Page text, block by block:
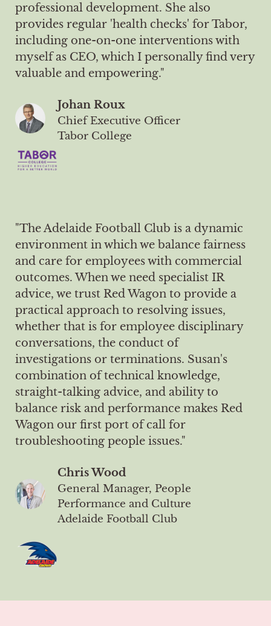
professional development. She also
provides regular 'health checks' for Tabor,
including one-on-one interventions with
myself as CEO, which I personally find very
valuable and empowering."
Johan Roux
Chief Executive Officer
Tabor College
"The Adelaide Football Club is a dynamic
environment in which we balance fairness
and care for employees with commercial
outcomes. When we need specialist IR
advice, we trust Red Wagon to provide a
practical approach to resolving issues,
whether that is for employee disciplinary
conversations, the conduct of
investigations or terminations. Susan's
combination of technical knowledge,
straight-talking advice, and ability to
balance risk and performance makes Red
Wagon our first port of call for
troubleshooting people issues."
Chris Wood
General Manager, People
Performance and Culture
Adelaide Football Club